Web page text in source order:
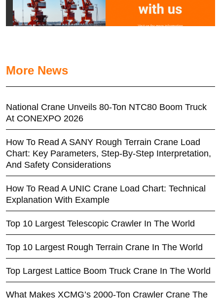
More News
National Crane Unveils 80-Ton NTC80 Boom Truck
At CONEXPO 2026
How To Read A SANY Rough Terrain Crane Load
Chart: Key Parameters, Step-By-Step Interpretation,
And Safety Considerations
How To Read A UNIC Crane Load Chart: Technical
Explanation With Example
Top 10 Largest Telescopic Crawler In The World
Top 10 Largest Rough Terrain Crane In The World
Top Largest Lattice Boom Truck Crane In The World
What Makes XCMG’s 2000-Ton Crawler Crane The